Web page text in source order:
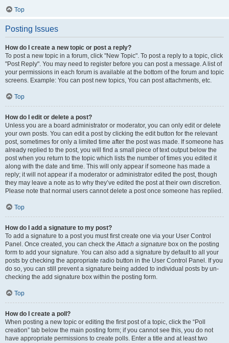
Top
Posting Issues
How do I create a new topic or post a reply?
To post a new topic in a forum, click "New Topic". To post a reply to a topic, click
"Post Reply". You may need to register before you can post a message. A list of
your permissions in each forum is available at the bottom of the forum and topic
screens. Example: You can post new topics, You can post attachments, etc.
Top
How do I edit or delete a post?
Unless you are a board administrator or moderator, you can only edit or delete
your own posts. You can edit a post by clicking the edit button for the relevant
post, sometimes for only a limited time after the post was made. If someone has
already replied to the post, you will find a small piece of text output below the
post when you return to the topic which lists the number of times you edited it
along with the date and time. This will only appear if someone has made a
reply; it will not appear if a moderator or administrator edited the post, though
they may leave a note as to why they’ve edited the post at their own discretion.
Please note that normal users cannot delete a post once someone has replied.
Top
How do I add a signature to my post?
To add a signature to a post you must first create one via your User Control
Panel. Once created, you can check theAttach a signature box on the posting
form to add your signature. You can also add a signature by default to all your
posts by checking the appropriate radio button in the User Control Panel. If you
do so, you can still prevent a signature being added to individual posts by un-
checking the add signature box within the posting form.
Top
How do I create a poll?
When posting a new topic or editing the first post of a topic, click the “Poll
creation” tab below the main posting form; if you cannot see this, you do not
have appropriate permissions to create polls. Enter a title and at least two